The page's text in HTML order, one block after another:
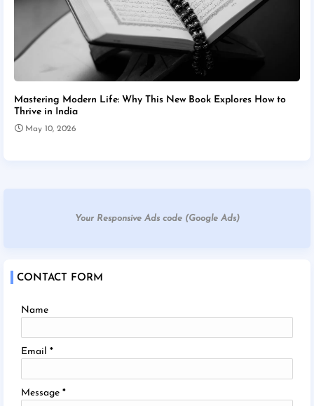
Mastering Modern Life: Why This New Book Explores How to
Thrive in India
May 10, 2026
Your Responsive Ads code (Google Ads)
CONTACT FORM
Name
Email *
Message *